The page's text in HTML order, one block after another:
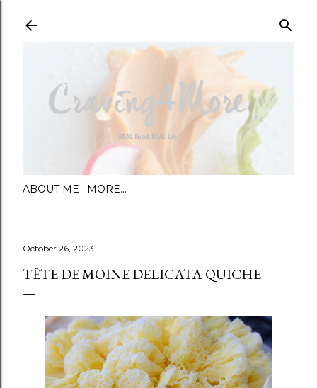
ABOUT ME MORE…
October 26, 2023
TÊTE DE MOINE DELICATA QUICHE